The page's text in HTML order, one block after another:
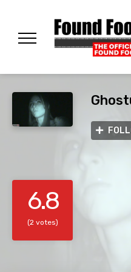
6.8
(2 votes)